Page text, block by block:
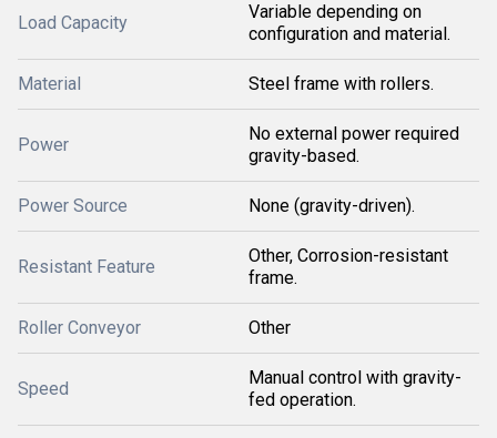
Load Capacity
Variable depending on
configuration and material.
Material Steel frame with rollers.
Power
No external power required
gravity-based.
Power Source None (gravity-driven).
Resistant Feature
Other, Corrosion-resistant
frame.
Roller Conveyor Other
Speed
Manual control with gravity-
fed operation.